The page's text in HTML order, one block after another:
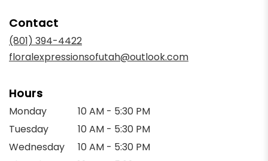
Contact
(801) 394-4422
floralexpressionsofutah@outlook.com
Hours
Monday
10 AM - 5:30 PM
Tuesday
10 AM - 5:30 PM
Wednesday
10 AM - 5:30 PM